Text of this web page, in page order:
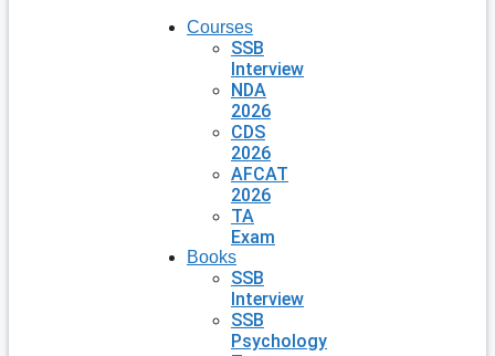
Courses
SSB
Interview
NDA
2026
CDS
2026
AFCAT
2026
TA
Exam
Books
SSB
Interview
SSB
Psychology